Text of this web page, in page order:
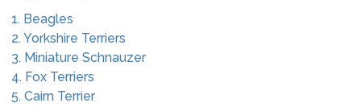
1. Beagles
2. Yorkshire Terriers
3. Miniature Schnauzer
4. Fox Terriers
5. Cairn Terrier